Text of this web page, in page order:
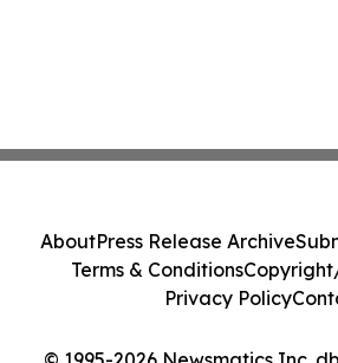
AboutPress Release Archive
Terms & Conditions
Privacy Policy